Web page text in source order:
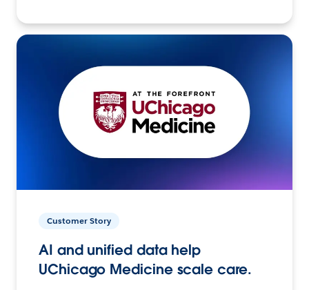
Customer Story
AI and unified data help
UChicago Medicine scale care.